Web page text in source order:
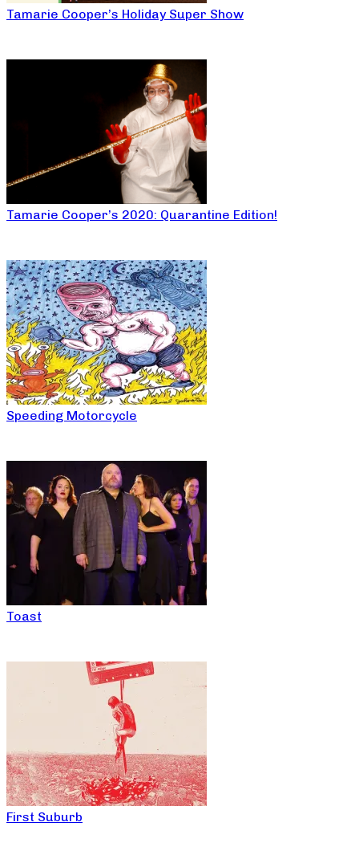
Tamarie Cooper’s Holiday Super Show
Tamarie Cooper’s 2020: Quarantine Edition!
Speeding Motorcycle
Toast
First Suburb